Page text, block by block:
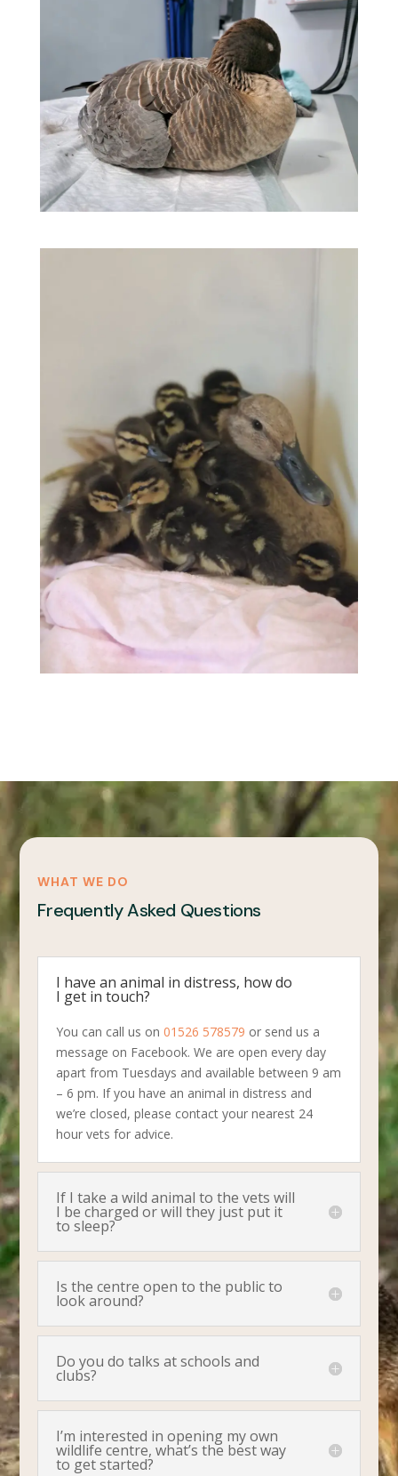
WHAT WE DO
Frequently Asked Questions
I have an animal in distress, how do
I get in touch?
You can call us on01526 578579 or send us a
message on Facebook. We are open every day
apart from Tuesdays and available between 9 am
– 6 pm. If you have an animal in distress and
we’re closed, please contact your nearest 24
hour vets for advice.
If I take a wild animal to the vets will
I be charged or will they just put it
to sleep?
Is the centre open to the public to
look around?
Do you do talks at schools and
clubs?
I’m interested in opening my own
wildlife centre, what’s the best way
to get started?